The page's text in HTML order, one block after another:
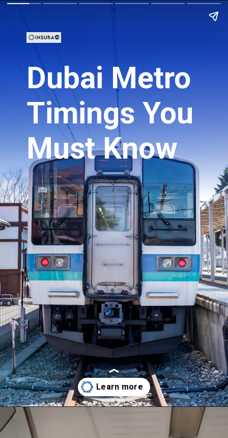
Dubai Metro
Timings You
Must Know
Opening